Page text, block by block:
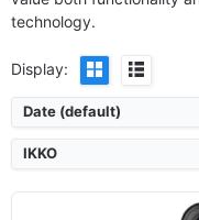
technology.
Display:
Date (default)
IKKO
View Details ❯